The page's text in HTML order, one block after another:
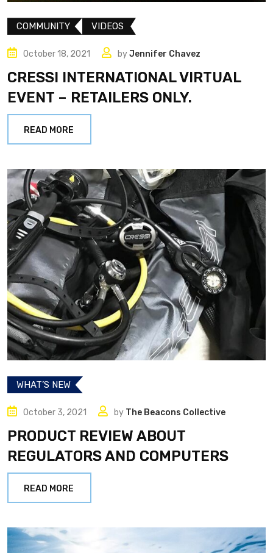
COMMUNITY VIDEOS
October 18, 2021 byJennifer Chavez
CRESSI INTERNATIONAL VIRTUAL
EVENT – RETAILERS ONLY.
READ MORE
WHAT’S NEW
October 3, 2021 by The Beacons Collective
PRODUCT REVIEW ABOUT
REGULATORS AND COMPUTERS
READ MORE